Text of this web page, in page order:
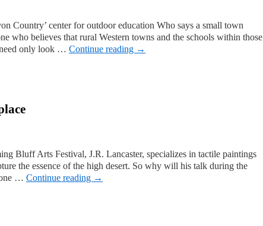
Country’ center for outdoor education Who says a small town
who believes that rural Western towns and the schools within those
only look … Continue reading →
Bluff Arts Festival, J.R. Lancaster, specializes in tactile paintings
the essence of the high desert. So why will his talk during the
… Continue reading →